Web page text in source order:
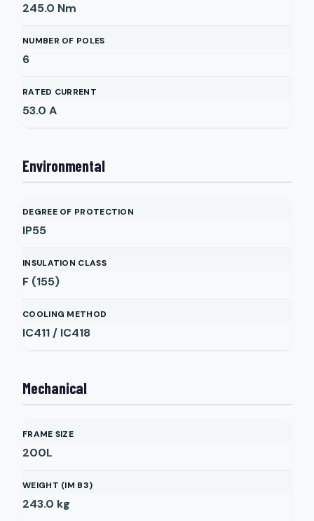
245.0 Nm
NUMBER OF POLES
6
RATED CURRENT
53.0 A
Environmental
DEGREE OF PROTECTION
IP55
INSULATION CLASS
F (155)
COOLING METHOD
IC411 / IC418
Mechanical
FRAME SIZE
200L
WEIGHT (IM B3)
243.0 kg